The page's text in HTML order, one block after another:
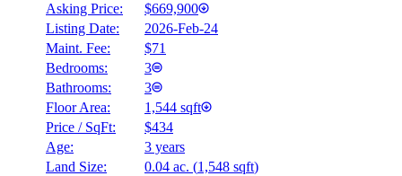
Asking Price:
$669,900
Listing Date:
2026-Feb-24
Maint. Fee:
$71
Bedrooms:
3
Bathrooms:
3
Floor Area:
1,544 sqft
Price / SqFt:
$434
Age:
3 years
Land Size:
0.04 ac. (1,548 sqft)